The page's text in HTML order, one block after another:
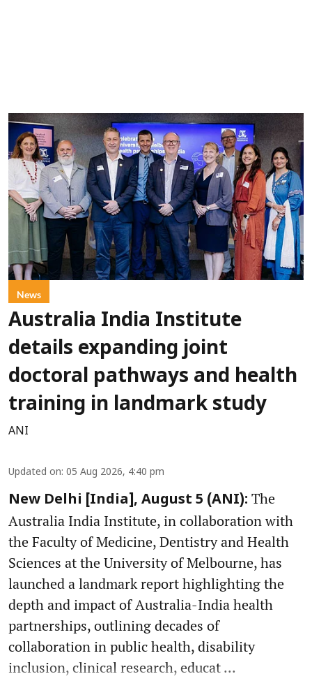
News
Australia India Institute
details expanding joint
doctoral pathways and health
training in landmark study
ANI
Updated on: 05 Aug 2026, 4:40 pm
New Delhi [India], August 5 (ANI): The
Australia India Institute, in collaboration with
the Faculty of Medicine, Dentistry and Health
Sciences at the University of Melbourne, has
launched a landmark report highlighting the
depth and impact of Australia-India health
partnerships, outlining decades of
collaboration in public health, disability
inclusion, clinical research, educat ...